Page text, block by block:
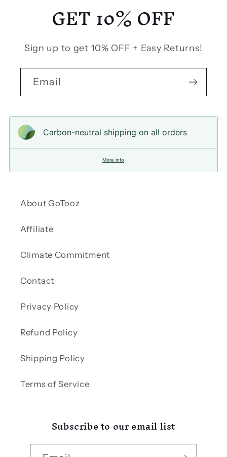
GET 10% OFF
Sign up to get 10% OFF + Easy Returns!
Email
Carbon-neutral shipping on all orders
More info
About GoTooz
Affiliate
Climate Commitment
Contact
Privacy Policy
Refund Policy
Shipping Policy
Terms of Service
Subscribe to our email list